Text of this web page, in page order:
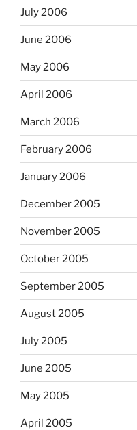
July 2006
June 2006
May 2006
April 2006
March 2006
February 2006
January 2006
December 2005
November 2005
October 2005
September 2005
August 2005
July 2005
June 2005
May 2005
April 2005